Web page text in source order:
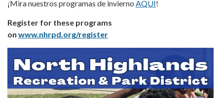
¡Mira nuestros programas de invierno AQUI!
Register for these programs
on www.nhrpd.org/register